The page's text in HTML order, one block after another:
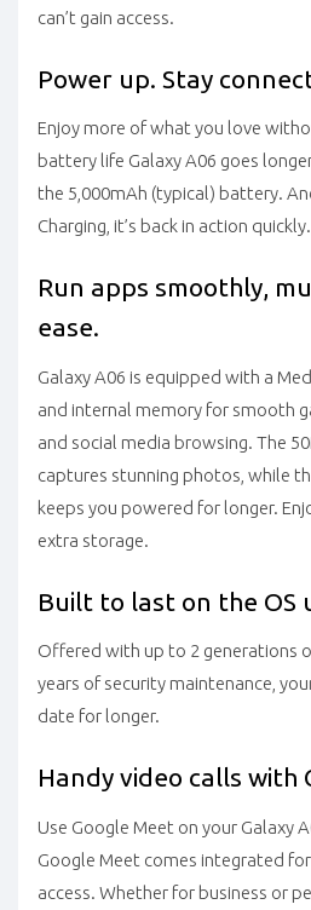
can’t gain access.
Power up. Stay
Enjoy more of what you love
battery life Galaxy A06 goes
the 5,000mAh (typical) battery.
Charging, it’s back in action quickly.
Run apps smoothly,
ease.
Galaxy A06 is equipped with a
and internal memory for smooth
and social media browsing. The
captures stunning photos, while
keeps you powered for longer.
extra storage.
Built to last on the OS
Offered with up to 2 generations
years of security maintenance,
date for longer.
Handy video calls with
Use Google Meet on your Galaxy
Google Meet comes integrated
access. Whether for business or